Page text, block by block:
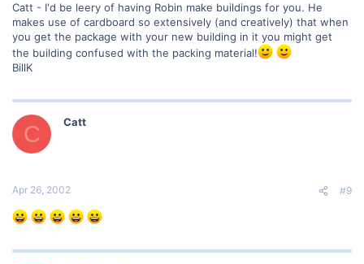
Catt - I'd be leery of having Robin make buildings for you. He
makes use of cardboard so extensively (and creatively) that when
you get the package with your new building in it you might get
the building confused with the packing material!
BillK
C Catt
Apr 26, 2002 #9